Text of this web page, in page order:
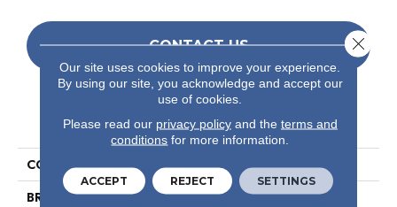
CONTACT US
PRODUCT ATTRIBUTES
COLLECTION
Valiant
BRAND
Shaw Floors
Our site uses cookies to improve your experience.
By using our site, you acknowledge and accept our
use of cookies.
Please read our privacy policyand the terms and
conditions for more information.
ACCEPT REJECT SETTINGS
Close